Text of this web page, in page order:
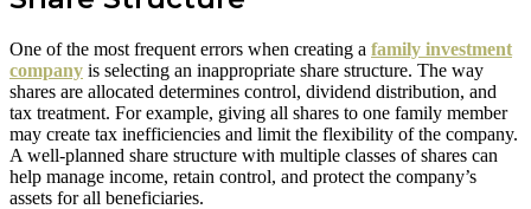
One of the most frequent errors when creating a family investment
company is selecting an inappropriate share structure. The way
shares are allocated determines control, dividend distribution, and
tax treatment. For example, giving all shares to one family member
may create tax inefficiencies and limit the flexibility of the company.
A well-planned share structure with multiple classes of shares can
help manage income, retain control, and protect the company’s
assets for all beneficiaries.